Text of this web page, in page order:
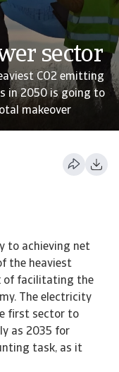
sector
CO2 emitting
in 2050 is going to
makeover
to achieving net
the heaviest
of facilitating the
The electricity
first sector to
as 2035 for
task, as it